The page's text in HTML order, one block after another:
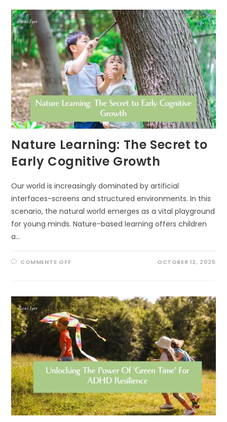
RESOLUTION
TO
“BE
MORE
PRESENT”
WILL
FAIL
(AND
WHAT
AN
ECOLOGIST
DOES
INSTEAD)
Nature Learning: The Secret to
Early Cognitive Growth
Our world is increasingly dominated by artificial
interfaces-screens and structured environments. In this
scenario, the natural world emerges as a vital playground
for young minds. Nature-based learning offers children
a…
COMMENTS OFFON
TO
EARLY
COGNITIVE
GROWTH
OCTOBER 12, 2025